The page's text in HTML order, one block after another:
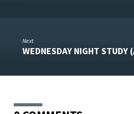
Next
WEDNESDAY NIGHT STUDY